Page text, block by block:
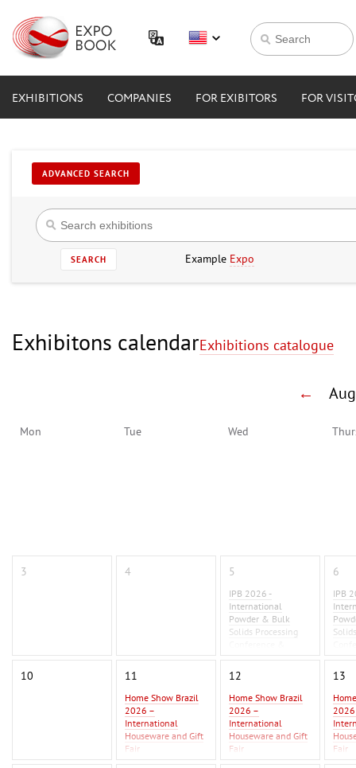
EXHIBITIONS COMPANIES FOR EXIBITORS FOR
ADVANCED SEARCH
SEARCH Example Expo
Exhibitons calendarExhibitions catalogue
←
Mon Tue Wed
3 4 5
IPB 2026 -
International
Powder & Bulk
Solids Processing
Exhibition 2026
6
IPB
10 11
Home Show Brazil
2026 –
International
Houseware and Gift
Fair
12
Home Show Brazil
2026 –
International
Houseware and Gift
Fair
13
Fair